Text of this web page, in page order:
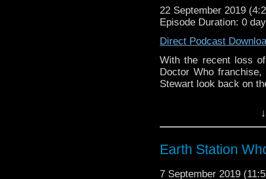
22 September 2019
Episode Duration: 0
Direct Podcast
With the recent loss
Doctor Who
Stewart look back on
BBC icon Doctor
the 50 year history
reviews, interviews
might pop up.
Earth Station
7 September 2019